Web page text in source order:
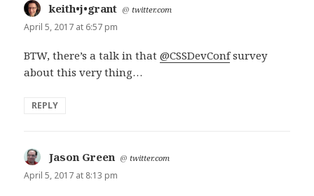
keith•j•grant says:
@twitter.com
April 5, 2017 at 6:57 pm
BTW, there’s a talk in that@CSSDevConfsurvey
about this very thing…
REPLY
Jason Green says:
@twitter.com
April 5, 2017 at 8:13 pm